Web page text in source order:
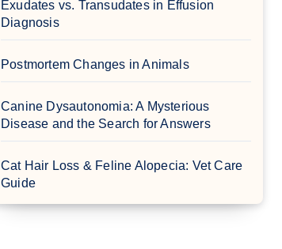
Exudates vs. Transudates in Effusion
Diagnosis
Postmortem Changes in Animals
Canine Dysautonomia: A Mysterious
Disease and the Search for Answers
Cat Hair Loss & Feline Alopecia: Vet Care
Guide